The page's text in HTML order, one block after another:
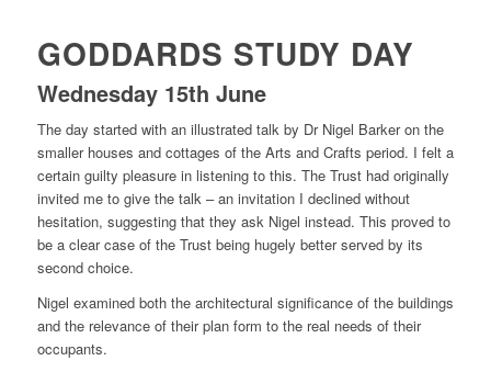
GODDARDS STUDY DAY
Wednesday 15th June
The day started with an illustrated talk by Dr Nigel Barker on the
smaller houses and cottages of the Arts and Crafts period. I felt a
certain guilty pleasure in listening to this. The Trust had originally
invited me to give the talk – an invitation I declined without
hesitation, suggesting that they ask Nigel instead. This proved to
be a clear case of the Trust being hugely better served by its
second choice.
Nigel examined both the architectural significance of the buildings
and the relevance of their plan form to the real needs of their
occupants.